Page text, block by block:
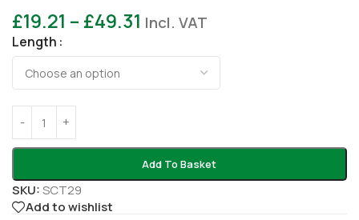
£19.21 – £49.31 Incl. VAT
Length
Add To Basket
SKU:SCT29
Add to wishlist